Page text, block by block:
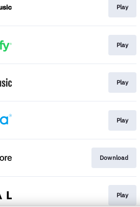
Play
Play
Play
Play
Download
Play